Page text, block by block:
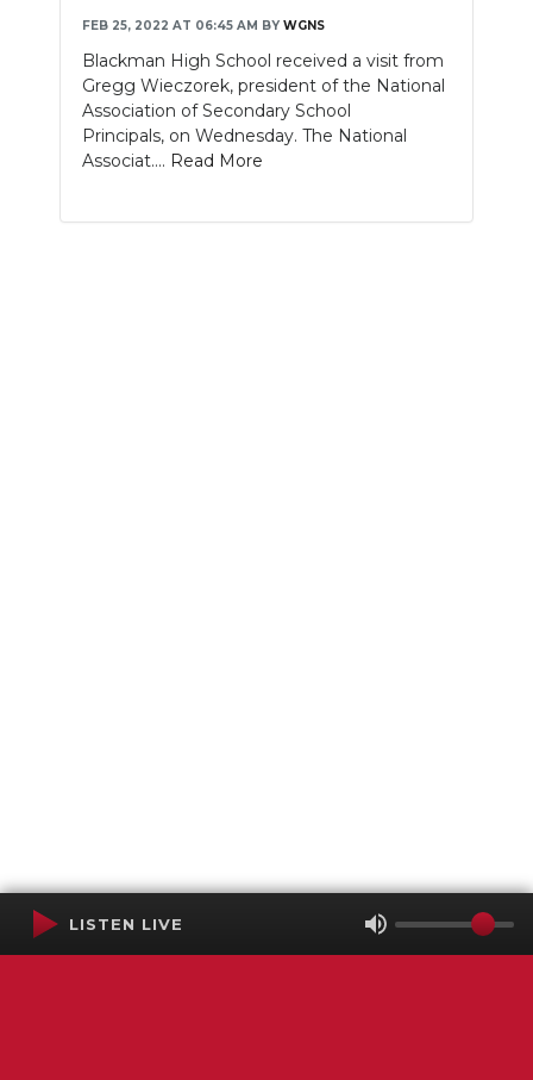
NEWSLETTER
SEARCH
FEB 25, 2022 AT 06:45 AM BY WGNS
Blackman High School received a visit from
Gregg Wieczorek, president of the National
Association of Secondary School
Principals, on Wednesday. The National
Associat.... Read More
LISTEN LIVE